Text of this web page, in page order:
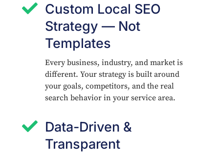
 Custom Local SEO
Strategy — Not
Templates
Every business, industry, and market is
different. Your strategy is built around
your goals, competitors, and the real
search behavior in your service area.
 Data-Driven &
Transparent